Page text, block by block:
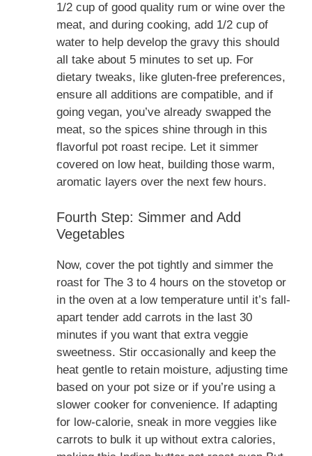
1/2 cup of good quality rum or wine over the
meat, and during cooking, add 1/2 cup of
water to help develop the gravy this should
all take about 5 minutes to set up. For
dietary tweaks, like gluten-free preferences,
ensure all additions are compatible, and if
going vegan, you’ve already swapped the
meat, so the spices shine through in this
flavorful pot roast recipe. Let it simmer
covered on low heat, building those warm,
aromatic layers over the next few hours.
Fourth Step: Simmer and Add
Vegetables
Now, cover the pot tightly and simmer the
roast for The 3 to 4 hours on the stovetop or
in the oven at a low temperature until it’s fall-
apart tender add carrots in the last 30
minutes if you want that extra veggie
sweetness. Stir occasionally and keep the
heat gentle to retain moisture, adjusting time
based on your pot size or if you’re using a
slower cooker for convenience. If adapting
for low-calorie, sneak in more veggies like
carrots to bulk it up without extra calories,